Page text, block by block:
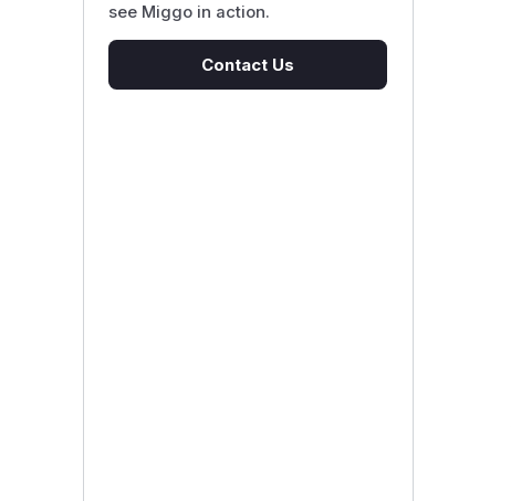
see Miggo in action.
Contact Us